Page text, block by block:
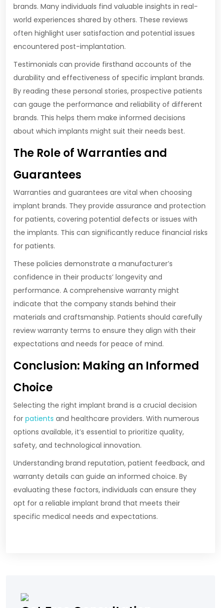
brands. Many individuals find valuable insights in real-
world experiences shared by others. These reviews
often highlight user satisfaction and potential issues
encountered post-implantation.
Testimonials can provide firsthand accounts of the
durability and effectiveness of specific implant brands.
By reading these personal stories, prospective patients
can gauge the performance and reliability of different
brands. This helps them make informed decisions
about which implants might suit their needs best.
The Role of Warranties and
Guarantees
Warranties and guarantees are vital when choosing
implant brands. They provide assurance and protection
for patients, covering potential defects or issues with
the implants. This can significantly reduce financial risks
for patients.
These policies demonstrate a manufacturer’s
confidence in their products’ longevity and
performance. A comprehensive warranty might
indicate that the company stands behind their
materials and craftsmanship. Patients should carefully
review warranty terms to ensure they align with their
expectations and needs for peace of mind.
Conclusion: Making an Informed
Choice
Selecting the right implant brand is a crucial decision
for patients and healthcare providers. With numerous
options available, it’s essential to prioritize quality,
safety, and technological innovation.
Understanding brand reputation, patient feedback, and
warranty details can guide an informed choice. By
evaluating these factors, individuals can ensure they
opt for a reliable implant brand that meets their
specific medical needs and expectations.